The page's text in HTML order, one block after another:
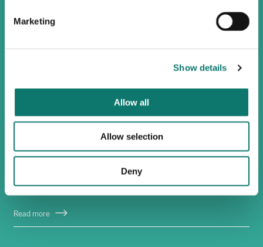
Marketing
Show details
Allow all
Allow selection
Deny
Sustainable farming
We see commercial and environmental sustainability
as mutually reinforcing.
Read more